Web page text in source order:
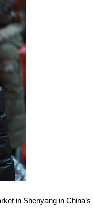
in Shenyang in China’s